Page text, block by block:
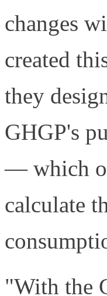
changes
created
they
GHGP's
— which
calculate
"With the